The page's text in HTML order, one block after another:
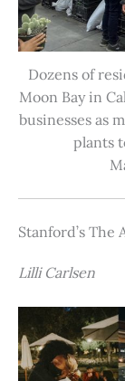
Dozens of
Moon Bay in
businesses as
plants
Stanford’s The
Lilli Carlsen